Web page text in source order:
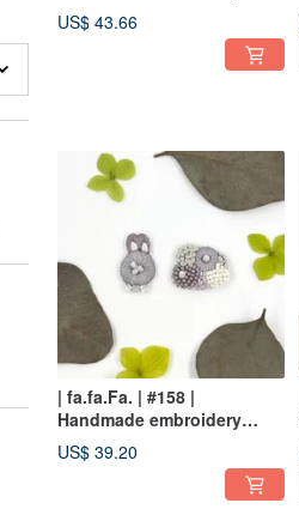
earrings_pierced / clip-on
US$ 43.66
| fa.fa.Fa. | #158 |
Handmade embroidery
earrings_pierced / clip-on
US$ 39.20